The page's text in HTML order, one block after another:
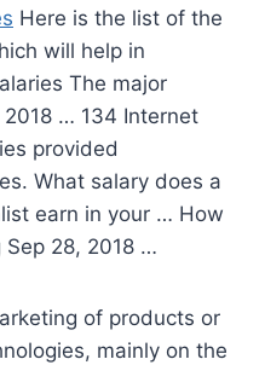
Here is the list of the
will help in
The major
… 134 Internet
provided
What salary does a
earn in your … How
Sep 28, 2018 …
of products or
mainly on the